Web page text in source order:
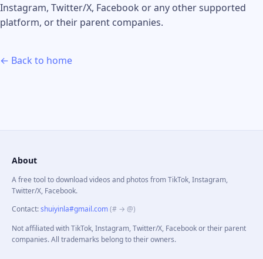
Instagram, Twitter/X, Facebook or any other supported
platform, or their parent companies.
← Back to home
About
A free tool to download videos and photos from TikTok, Instagram,
Twitter/X, Facebook.
Contact:shuiyinla#gmail.com(# → @)
Not affiliated with TikTok, Instagram, Twitter/X, Facebook or their parent
companies. All trademarks belong to their owners.